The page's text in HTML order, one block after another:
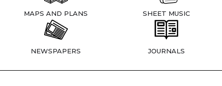
MAPS AND PLANS SHEET MUSIC
NEWSPAPERS JOURNALS